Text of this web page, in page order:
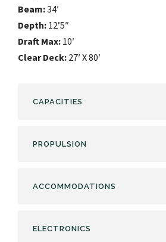
Beam:34′
Depth: 12’5″
Draft Max: 10′
Clear Deck: 27′ X 80′
CAPACITIES
PROPULSION
ACCOMMODATIONS
ELECTRONICS